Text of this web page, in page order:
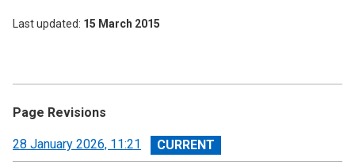
Last updated 15 March 2015
Page Revisions
View
28 January 2026, 11:21